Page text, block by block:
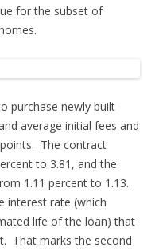
for the subset of
purchase newly built
average initial fees and
The contract
to 3.81, and the
1.11 percent to 1.13.
interest rate (which
life of the loan) that
That marks the second